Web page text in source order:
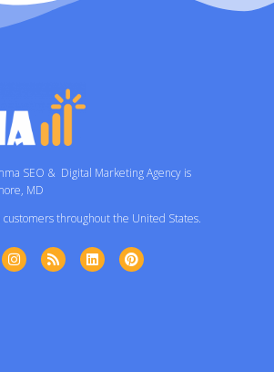
SEO & Digital Marketing Agency is
MD
customers throughout the United States.